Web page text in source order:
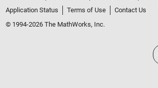
Application Status
Terms of Use
Contact Us
© 1994-2026 The MathWorks, Inc.